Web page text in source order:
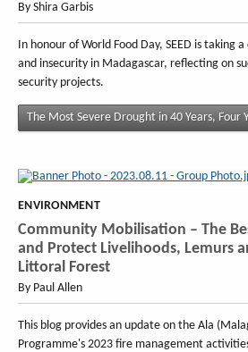
By Shira Garbis
In honour of World Food Day, SEED is taking
and insecurity in Madagascar, reflecting on
security projects.
The Most Severe Drought in 40 Years, Four
ENVIRONMENT
Community Mobilisation – The
and Protect Livelihoods, Lemurs
Littoral Forest
By Paul Allen
This blog provides an update on the Ala
Programme's 2023 fire management